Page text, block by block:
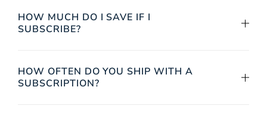
HOW MUCH DO I SAVE IF I
SUBSCRIBE?
HOW OFTEN DO YOU SHIP WITH A
SUBSCRIPTION?